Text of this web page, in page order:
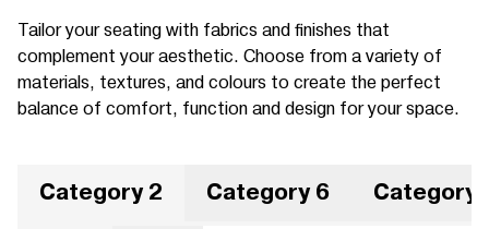
Tailor your seating with fabrics and finishes that
complement your aesthetic. Choose from a variety of
materials, textures, and colours to create the perfect
balance of comfort, function and design for your space.
Category 2 Category 6 Category